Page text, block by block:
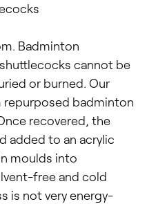
Badminton
cannot be
or burned. Our
repurposed badminton
recovered, the
added to an acrylic
moulds into
free and cold
is not very energy-